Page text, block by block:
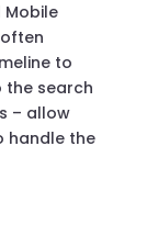
to
the search
– allow
handle the